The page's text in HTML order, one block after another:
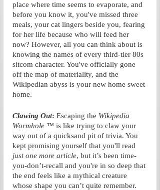
place where time seems to evaporate, and
before you know it, you've missed three
meals, your cat lingers beside you, fearing
for her life because who will feed her
now? However, all you can think about is
knowing the names of every third-tier 80s
sitcom character. You've officially gone
off the map of materiality, and the
Wikipedian abyss is your new home sweet
home.
Clawing Out: Escaping the Wikipedia
Wormhole ™ is like trying to claw your
way out of a quicksand pit of trivia. You
kept promising yourself that you'll read
just one more article, but it’s been time-
you-don’t-recall and you're in so deep that
the end feels like a mythical creature
whose shape you can’t quite remember.